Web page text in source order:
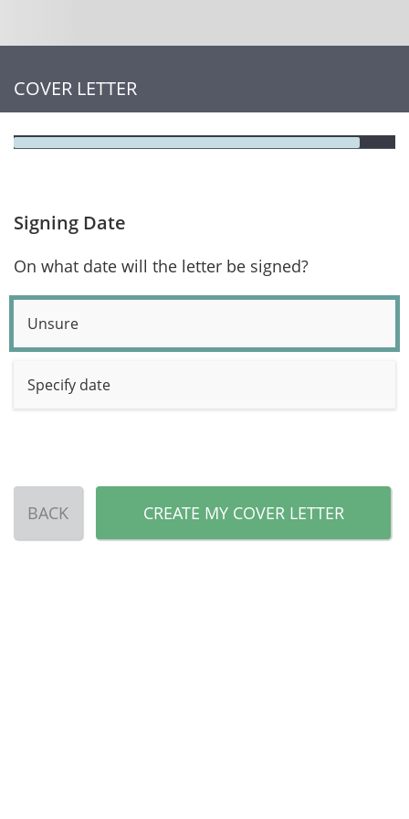
COVER LETTER
Signing Date
On what date will the letter be signed?
Unsure
Specify date
BACK CREATE MY COVER LETTER